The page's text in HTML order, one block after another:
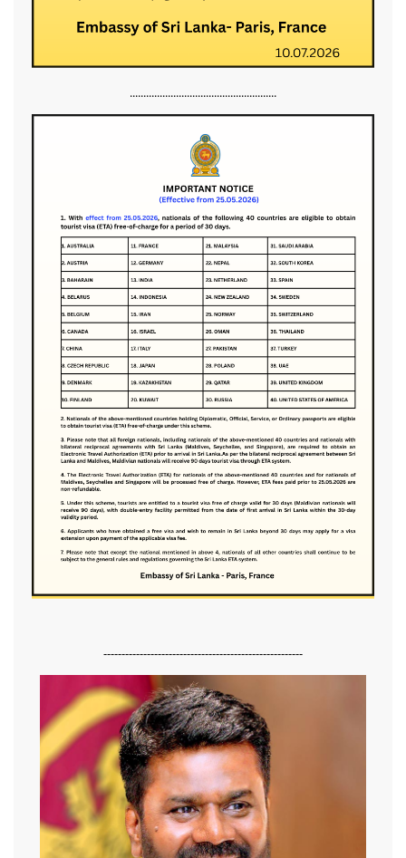
......................................................
-------------------------------------------------------